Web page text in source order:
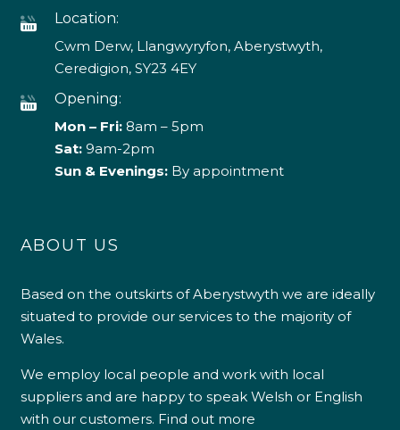
Location:
Cwm Derw, Llangwyryfon, Aberystwyth,
Ceredigion, SY23 4EY
Opening:
Mon – Fri:8am – 5pm
Sat: 9am-2pm
Sun & Evenings:By appointment
ABOUT US
Based on the outskirts of Aberystwyth we are ideally
situated to provide our services to the majority of
Wales.
We employ local people and work with local
suppliers and are happy to speak Welsh or English
with our customers. Find out more